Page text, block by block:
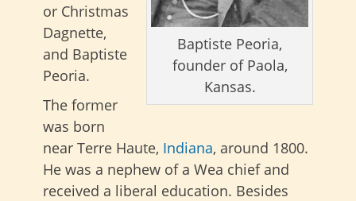
Baptiste Peoria,
founder of Paola,
Kansas.
or Christmas
Dagnette,
and Baptiste
Peoria.
The former
was born
near Terre Haute, Indiana, around 1800.
He was a nephew of a Wea chief and
received a liberal education. Besides